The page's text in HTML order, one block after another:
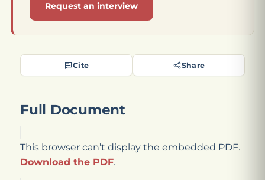
Request an interview
Cite Share
Full Document
This browser can’t display the embedded PDF.
Download the PDF.